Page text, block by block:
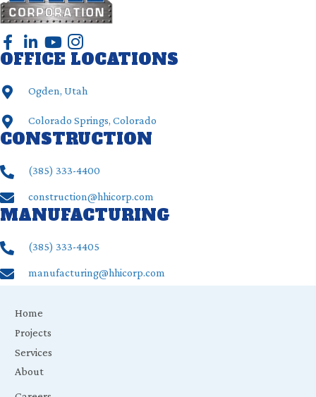
OFFICE LOCATIONS
Ogden, Utah
Colorado Springs, Colorado
CONSTRUCTION
(385) ‍333-4400
construction@hhicorp.com
MANUFACTURING
(385) ‍333-4405
manufacturing@hhicorp.com
Home
Projects
Services
About